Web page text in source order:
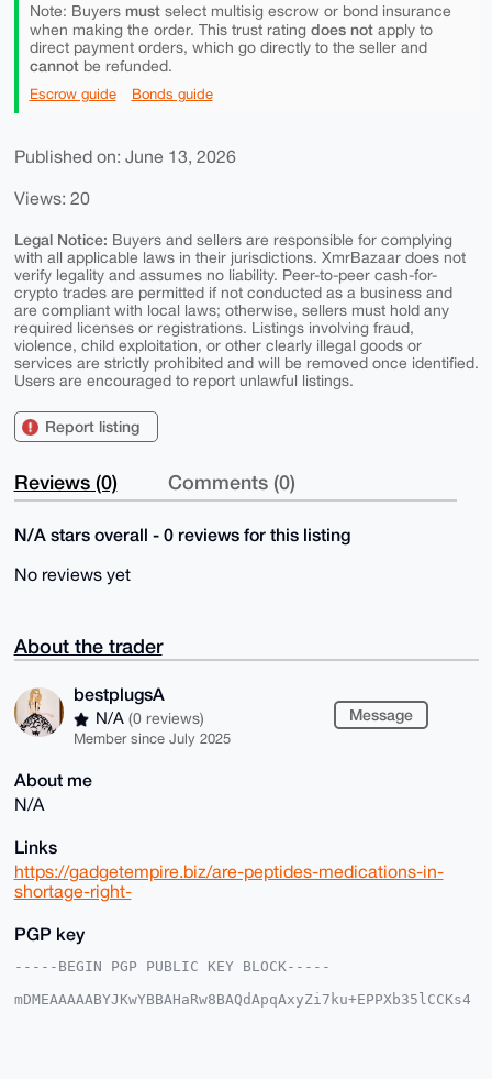
Note: Buyers mustselect multisig escrow or bond insurance
when making the order. This trust rating does notapply to
direct payment orders, which go directly to the seller and
cannotbe refunded.
Escrow guide Bonds guide
Published on: June 13, 2026
Views: 20
Legal Notice: Buyers and sellers are responsible for complying
with all applicable laws in their jurisdictions. XmrBazaar does not
verify legality and assumes no liability. Peer-to-peer cash-for-
crypto trades are permitted if not conducted as a business and
are compliant with local laws; otherwise, sellers must hold any
required licenses or registrations. Listings involving fraud,
violence, child exploitation, or other clearly illegal goods or
services are strictly prohibited and will be removed once identified.
Users are encouraged to report unlawful listings.
Report listing
Reviews (0) Comments (0)
N/A stars overall - 0 reviews for this listing
No reviews yet
About the trader
bestplugsA
N/A (0 reviews)
Member since July 2025
Message
About me
N/A
Links
https://gadgetempire.biz/are-peptides-medications-in-
shortage-right-
PGP key
-----BEGIN PGP PUBLIC KEY BLOCK-----
mDMEAAAAABYJKwYBBAHaRw8BAQdApqAxyZi7ku+EPPXb35lCCKs4